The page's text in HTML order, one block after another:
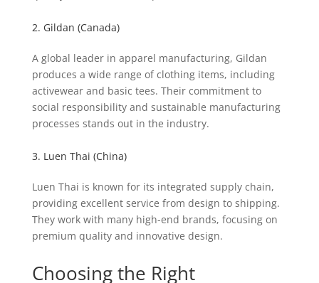
2. Gildan (Canada)
A global leader in apparel manufacturing, Gildan
produces a wide range of clothing items, including
activewear and basic tees. Their commitment to
social responsibility and sustainable manufacturing
processes stands out in the industry.
3. Luen Thai (China)
Luen Thai is known for its integrated supply chain,
providing excellent service from design to shipping.
They work with many high-end brands, focusing on
premium quality and innovative design.
Choosing the Right